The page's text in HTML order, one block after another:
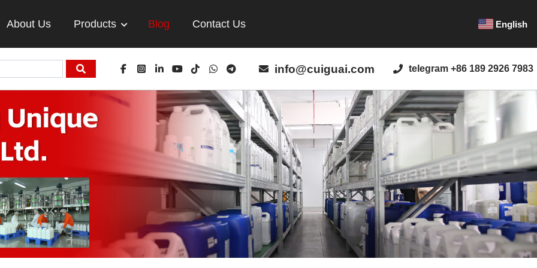
About Us Products Blog Contact Us English
info@cuiguai.com telegram +86 189 2926 7983